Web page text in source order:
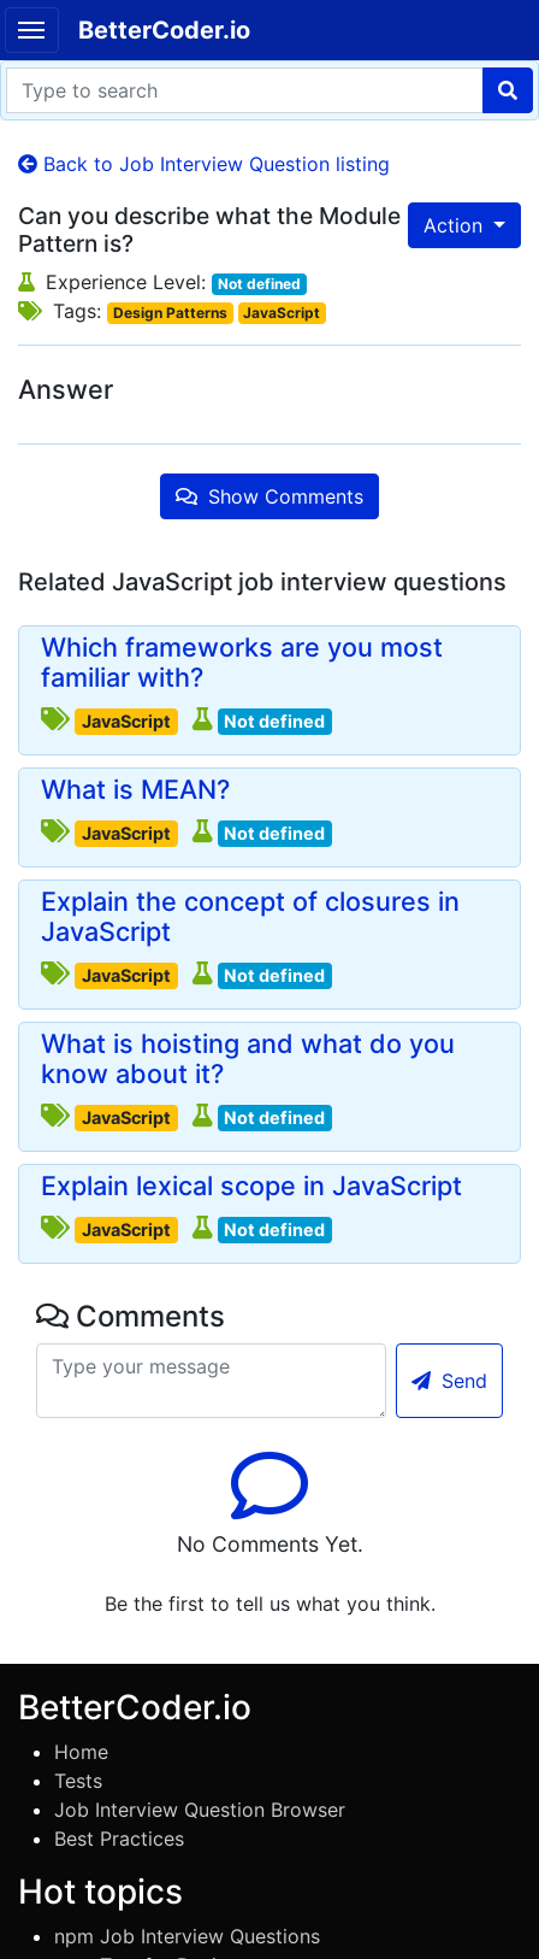
BetterCoder.io
Back to Job Interview Question listing
Action
Can you describe what the Module
Pattern is?
Experience Level: Not defined
Tags: Design Patterns JavaScript
Answer
Show Comments
Related JavaScript job interview questions
Which frameworks are you most
familiar with?
JavaScript Not defined
What is MEAN?
JavaScript Not defined
Explain the concept of closures in
JavaScript
JavaScript Not defined
What is hoisting and what do you
know about it?
JavaScript Not defined
Explain lexical scope in JavaScript
JavaScript Not defined
Comments
Send
No Comments Yet.
Be the first to tell us what you think.
BetterCoder.io
Home
Tests
Job Interview Question Browser
Best Practices
Hot topics
npm Job Interview Questions